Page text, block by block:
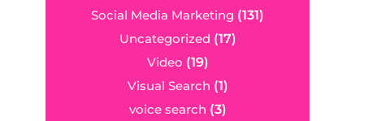
Social Media Marketing (131)
Uncategorized (17)
Video (19)
Visual Search (1)
voice search (3)